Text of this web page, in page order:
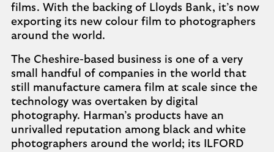
films. With the backing of Lloyds Bank, it’s now
exporting its new colour film to photographers
around the world.
The Cheshire-based business is one of a very
small handful of companies in the world that
still manufacture camera film at scale since the
technology was overtaken by digital
photography. Harman’s products have an
unrivalled reputation among black and white
photographers around the world; its ILFORD